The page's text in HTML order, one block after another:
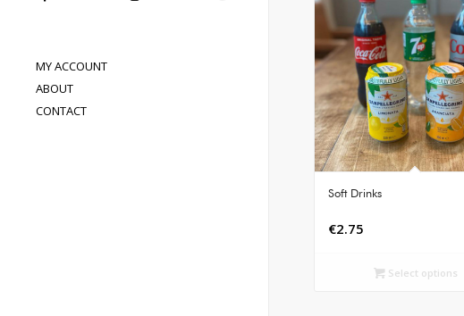
MY ACCOUNT
ABOUT
CONTACT
Soft Drinks
€2.75
Select options